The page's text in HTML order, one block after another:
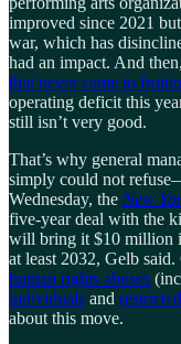
improved since 2021
war, which has
had an impact. And
that never came to
operating deficit this
still isn’t very good.
That’s why general
simply could not
Wednesday, the New
five-year deal with the
will bring it $10 million
at least 2032, Gelb
human rights abuses
individuals and
about this move.